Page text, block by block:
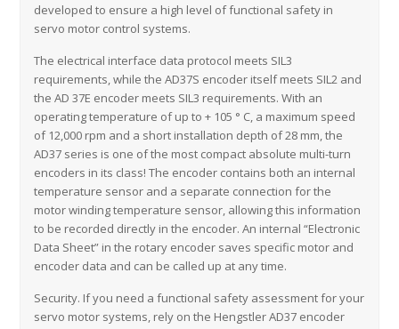
developed to ensure a high level of functional safety in
servo motor control systems.
The electrical interface data protocol meets SIL3
requirements, while the AD37S encoder itself meets SIL2 and
the AD 37E encoder meets SIL3 requirements. With an
operating temperature of up to + 105 ° C, a maximum speed
of 12,000 rpm and a short installation depth of 28 mm, the
AD37 series is one of the most compact absolute multi-turn
encoders in its class! The encoder contains both an internal
temperature sensor and a separate connection for the
motor winding temperature sensor, allowing this information
to be recorded directly in the encoder. An internal “Electronic
Data Sheet” in the rotary encoder saves specific motor and
encoder data and can be called up at any time.
Security. If you need a functional safety assessment for your
servo motor systems, rely on the Hengstler AD37 encoder